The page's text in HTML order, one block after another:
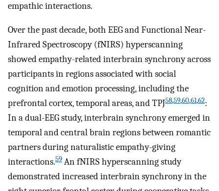
empathic interactions.
Over the past decade, both EEG and Functional Near-
Infrared Spectroscopy (fNIRS) hyperscanning
showed empathy-related interbrain synchrony across
participants in regions associated with social
cognition and emotion processing, including the
prefrontal cortex, temporal areas, and TPJ58,59,60,61,62:
In a dual-EEG study, interbrain synchrony emerged in
temporal and central brain regions between romantic
partners during naturalistic empathy-giving
interactions.59 An fNIRS hyperscanning study
demonstrated increased interbrain synchrony in the